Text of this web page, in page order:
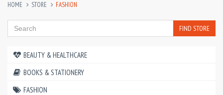
HOME STORE FASHION
FIND STORE
BEAUTY & HEALTHCARE
BOOKS & STATIONERY
FASHION